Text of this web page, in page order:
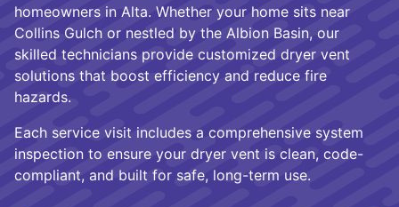
homeowners in Alta. Whether your home sits near
Collins Gulch or nestled by the Albion Basin, our
skilled technicians provide customized dryer vent
solutions that boost efficiency and reduce fire
hazards.
Each service visit includes a comprehensive system
inspection to ensure your dryer vent is clean, code-
compliant, and built for safe, long-term use.